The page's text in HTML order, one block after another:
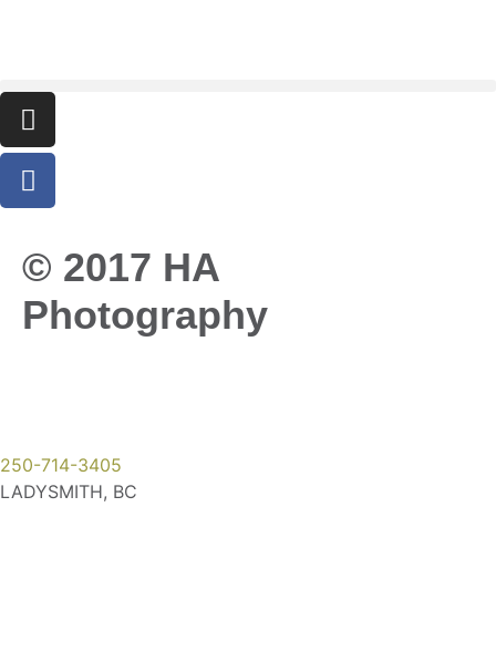
© 2017 HA
Photography
250-714-3405
LADYSMITH, BC